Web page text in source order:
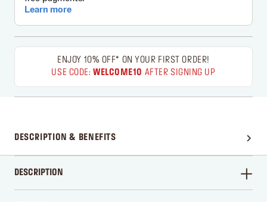
ENJOY 10% OFF* ON YOUR FIRST ORDER!
USE CODE:WELCOME10 AFTER SIGNING UP
DESCRIPTION & BENEFITS
DESCRIPTION